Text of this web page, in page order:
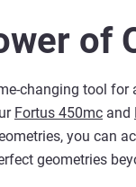
of
changing tool
Fortus 450mc and
you can
geometries